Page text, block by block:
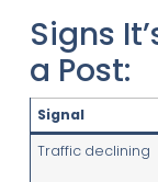
Signs
a Post:
Signal
Traffic declining